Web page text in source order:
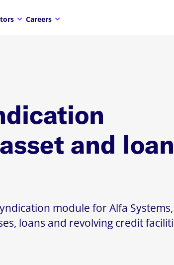
Careers
and loan
module for Alfa
loans and revolving credit